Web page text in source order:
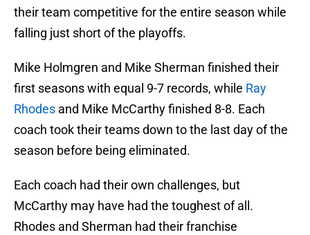
their team competitive for the entire season while
falling just short of the playoffs.
Mike Holmgren and Mike Sherman finished their
first seasons with equal 9-7 records, while Ray
Rhodes and Mike McCarthy finished 8-8. Each
coach took their teams down to the last day of the
season before being eliminated.
Each coach had their own challenges, but
McCarthy may have had the toughest of all.
Rhodes and Sherman had their franchise